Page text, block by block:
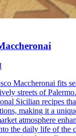
Maccheronai fits
streets of
Sicilian recipes
making it a
atmosphere
the daily life of the